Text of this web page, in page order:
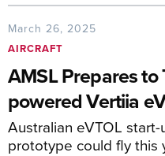
March 26, 2025
AIRCRAFT
AMSL Prepares
powered Vertiia
Australian eVTOL start-
prototype could fly this